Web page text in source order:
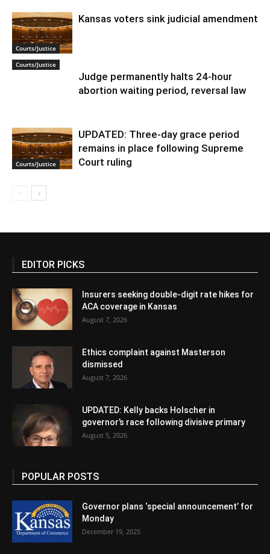
Courts/Justice
Kansas voters sink judicial amendment
Courts/Justice
Judge permanently halts 24-hour
abortion waiting period, reversal law
Courts/Justice
UPDATED: Three-day grace period
remains in place following Supreme
Court ruling
EDITOR PICKS
Insurers seeking double-digit rate hikes for
ACA coverage in Kansas
August 7, 2026
Ethics complaint against Masterson
dismissed
August 7, 2026
UPDATED: Kelly backs Holscher in
governor’s race following divisive primary
August 5, 2026
POPULAR POSTS
Governor plans ‘special announcement’ for
Monday
December 19, 2025